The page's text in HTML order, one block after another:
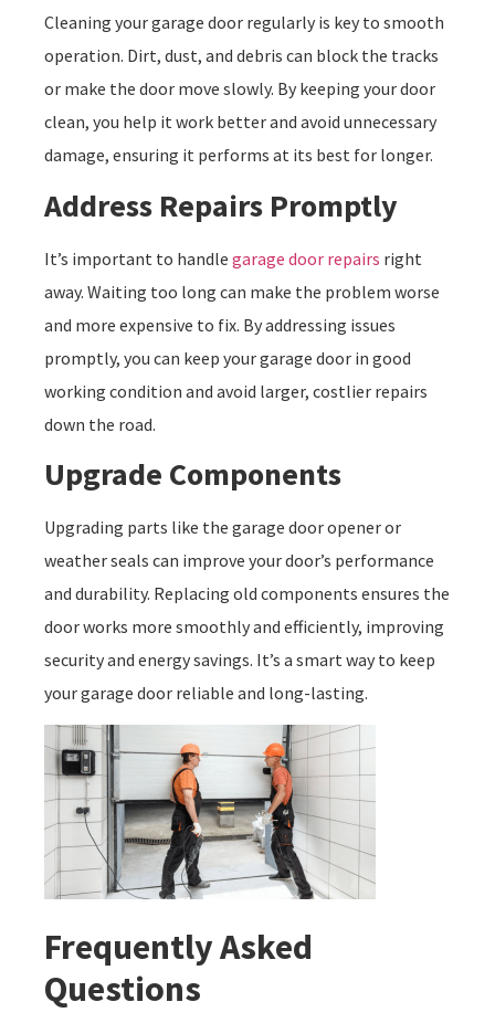
Cleaning your garage door regularly is key to smooth
operation. Dirt, dust, and debris can block the tracks
or make the door move slowly. By keeping your door
clean, you help it work better and avoid unnecessary
damage, ensuring it performs at its best for longer.
Address Repairs Promptly
It’s important to handle garage door repairs right
away. Waiting too long can make the problem worse
and more expensive to fix. By addressing issues
promptly, you can keep your garage door in good
working condition and avoid larger, costlier repairs
down the road.
Upgrade Components
Upgrading parts like the garage door opener or
weather seals can improve your door’s performance
and durability. Replacing old components ensures the
door works more smoothly and efficiently, improving
security and energy savings. It’s a smart way to keep
your garage door reliable and long-lasting.
Frequently Asked
Questions